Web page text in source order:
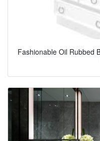
Fashionable Oil Rubbed